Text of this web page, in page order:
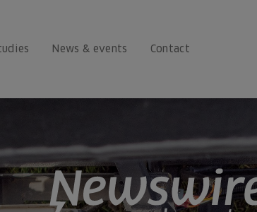
News & events Contact